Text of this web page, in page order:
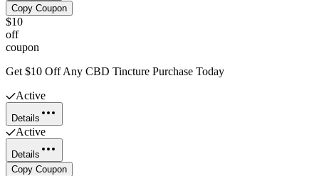
Copy Coupon
$10
off
coupon
Get $10 Off Any CBD Tincture Purchase Today
Active
Details
Active
Details
Copy Coupon